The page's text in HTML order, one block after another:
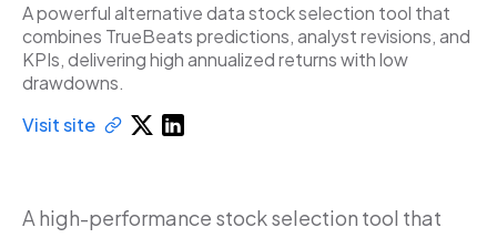
A powerful alternative data stock selection tool that
combines TrueBeats predictions, analyst revisions, and
KPIs, delivering high annualized returns with low
drawdowns.
Visit site
A high-performance stock selection tool that